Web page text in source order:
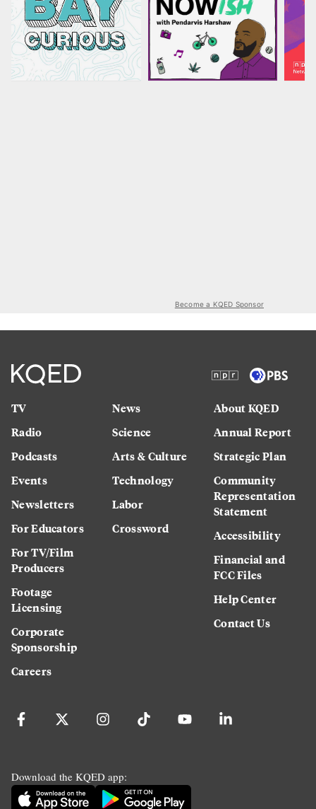
Become a KQED Sponsor
TV
Radio
Podcasts
Events
Newsletters
For Educators
For TV/Film
Producers
Footage
Licensing
Corporate
Sponsorship
Careers
News
Science
Arts & Culture
Technology
Labor
Crossword
About KQED
Annual Report
Strategic Plan
Community
Representation
Statement
Accessibility
Financial and
FCC Files
Help Center
Contact Us
Download the KQED app: